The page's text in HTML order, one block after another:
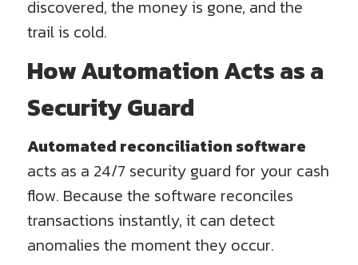
discovered, the money is gone, and the
trail is cold.
How Automation Acts as a
Security Guard
Automated reconciliation software
acts as a 24/7 security guard for your cash
flow. Because the software reconciles
transactions instantly, it can detect
anomalies the moment they occur.